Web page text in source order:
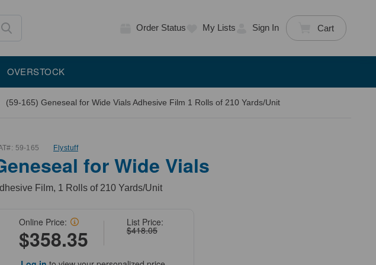
Order Status My Lists Sign In Cart
OVERSTOCK
(59-165) Geneseal for Wide Vials Adhesive Film 1 Rolls of 210 Yards/Unit
59-165 Flystuff
for Wide Vials
Film, 1 Rolls of 210 Yards/Unit
List Price:
$418.05
Online Price:
$358.35